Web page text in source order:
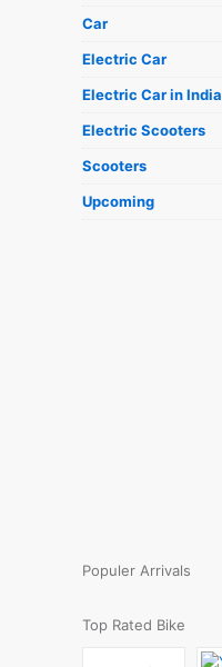
Car
Electric Car
Electric Car in India
Electric Scooters
Scooters
Upcoming
Populer Arrivals
Top Rated Bike